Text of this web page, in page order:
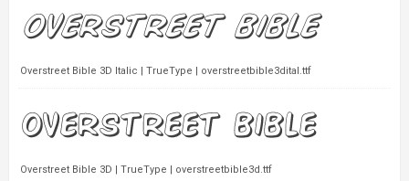
Overstreet Bible 3D Italic | TrueType | overstreetbible3dital.ttf
Overstreet Bible 3D | TrueType | overstreetbible3d.ttf